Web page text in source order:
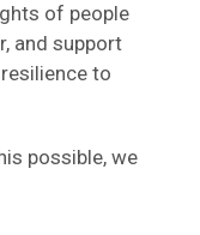
of people
and support
to
possible, we